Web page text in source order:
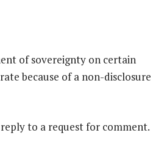
of sovereignty on certain
because of a non-disclosure
to a request for comment.